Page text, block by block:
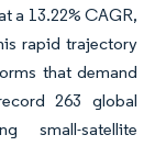
a 13.22% CAGR,
rapid trajectory
that demand
263 global
small-satellite